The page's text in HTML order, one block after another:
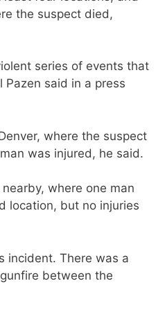
the suspect died,
series of events that
Pazen said in a press
where the suspect
was injured, he said.
where one man
location, but no injuries
incident. There was a
between the